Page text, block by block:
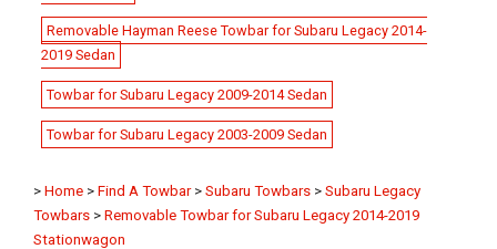
Removable Hayman Reese Towbar for Subaru Legacy 2014-
2019 Sedan
Towbar for Subaru Legacy 2009-2014 Sedan
Towbar for Subaru Legacy 2003-2009 Sedan
> Home > Find A Towbar > Subaru Towbars > Subaru Legacy
Towbars > Removable Towbar for Subaru Legacy 2014-2019
Stationwagon